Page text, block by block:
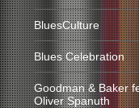
BluesCulture
Blues Celebration
Goodman & Baker
Oliver Spanuth